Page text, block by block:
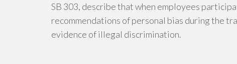
SB 303, describe that when employees
recommendations of personal bias during the
evidence of illegal discrimination.